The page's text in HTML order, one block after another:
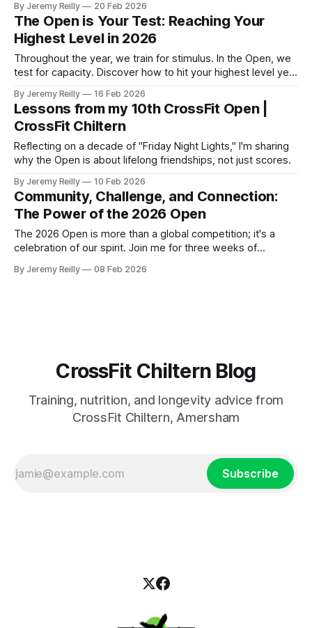
By Jeremy Reilly 20 Feb 2026
The Open is Your Test: Reaching Your
Highest Level in 2026
Throughout the year, we train for stimulus. In the Open, we
test for capacity. Discover how to hit your highest level yet
By Jeremy Reilly 16 Feb 2026
Lessons from my 10th CrossFit Open |
CrossFit Chiltern
Reflecting on a decade of "Friday Night Lights," I'm sharing
why the Open is about lifelong friendships, not just scores.
By Jeremy Reilly 10 Feb 2026
Community, Challenge, and Connection:
The Power of the 2026 Open
The 2026 Open is more than a global competition; it's a
celebration of our spirit. Join me for three weeks of
By Jeremy Reilly 08 Feb 2026
CrossFit Chiltern Blog
Training, nutrition, and longevity advice from
CrossFit Chiltern, Amersham
Subscribe